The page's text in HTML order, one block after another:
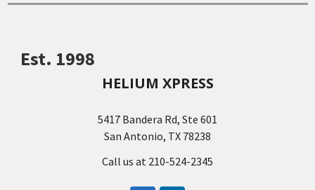
Est. 1998
HELIUM XPRESS
5417 Bandera Rd, Ste 601
San Antonio, TX 78238
Call us at 210-524-2345